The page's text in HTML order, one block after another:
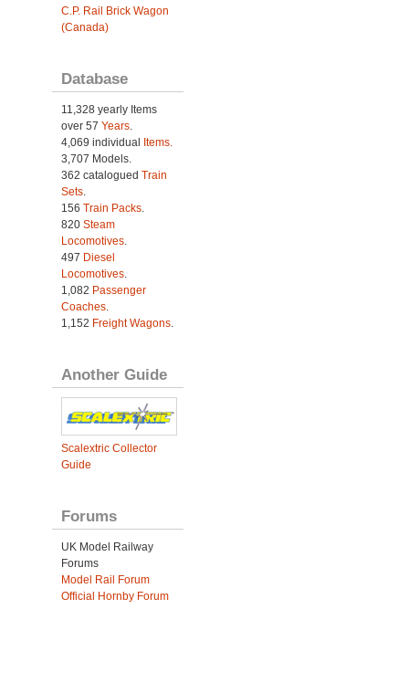
C.P. Rail Brick Wagon
(Canada)
Database
11,328 yearly Items
over 57 Years.
4,069 individual Items.
3,707 Models.
362 catalogued Train
Sets.
156 Train Packs.
820 Steam
Locomotives.
497 Diesel
Locomotives.
1,082 Passenger
Coaches.
1,152 Freight Wagons.
Another Guide
Scalextric Collector
Guide
Forums
UK Model Railway
Forums
Model Rail Forum
Official Hornby Forum